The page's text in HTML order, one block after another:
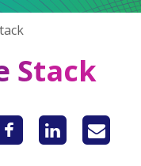
Stack